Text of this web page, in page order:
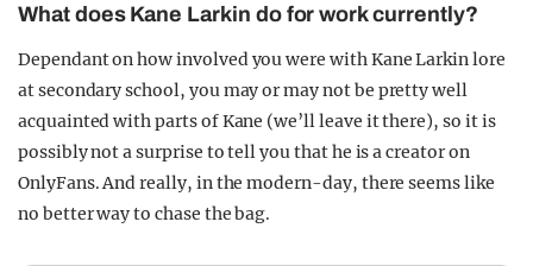
What does Kane Larkin do for work currently?
Dependant on how involved you were with Kane Larkin lore
at secondary school, you may or may not be pretty well
acquainted with parts of Kane (we’ll leave it there), so it is
possibly not a surprise to tell you that he is a creator on
OnlyFans. And really, in the modern-day, there seems like
no better way to chase the bag.